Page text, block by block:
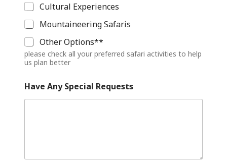
Cultural Experiences
Mountaineering Safaris
Other Options**
please check all your preferred safari activities to help
us plan better
Have Any Special Requests